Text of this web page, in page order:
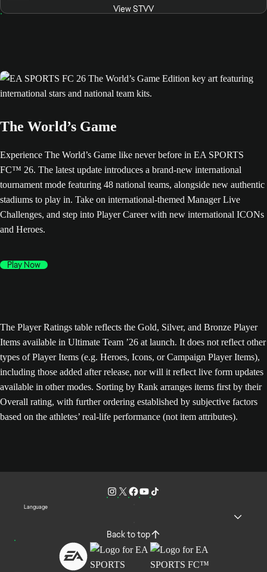
View STVV
The World’s Game
Experience The World’s Game like never before in EA SPORTS
FC™ 26. The latest update introduces a brand-new international
tournament mode featuring 48 national teams, alongside new authentic
stadiums to play in. Take on international-themed Manager Live
Challenges, and step into Player Career with new international ICONs
and Heroes.
Play Now
The Player Ratings table reflects the Gold, Silver, and Bronze Player
Items available in Ultimate Team ’26 at launch. It does not reflect other
types of Player Items (e.g. Heroes, Icons, or Campaign Player Items),
including those added after release, nor will it reflect live form updates
available in other modes. Sorting by Rank arranges items first by their
Overall rating, with further ordering established by subjective factors
based on the athletes’ real-life performance (not item attributes).
Language
Back to top